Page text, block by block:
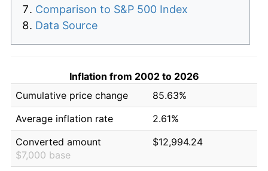
Comparison to S&P 500 Index
Data Source
Inflation from 2002 to 2026
Cumulative price change
85.63%
Average inflation rate
2.61%
Converted amount
$7,000 base
$12,994.24